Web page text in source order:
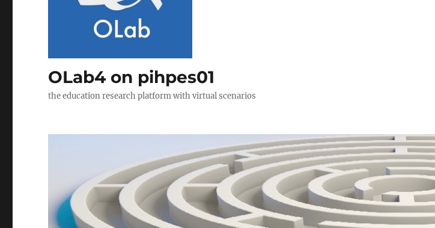
OLab4 on pihpes01
the education research platform with virtual scenarios